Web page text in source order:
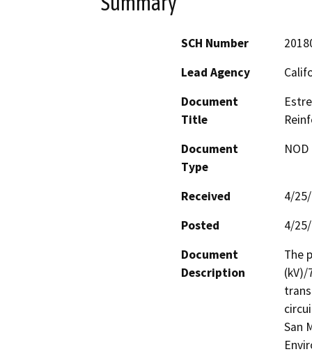
SCH Number
Lead Agency
Document
Title
Document
Type
Received
4/
Posted
4/
Document
Description
The
(kV)/
San